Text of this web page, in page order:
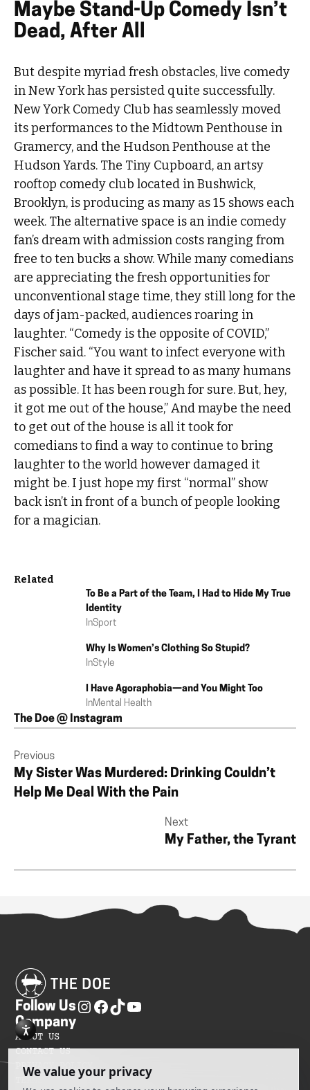
Maybe Stand-Up Comedy Isn’t
Dead, After All
But despite myriad fresh obstacles, live comedy
in New York has persisted quite successfully.
New York Comedy Club has seamlessly moved
its performances to the Midtown Penthouse in
Gramercy, and the Hudson Penthouse at the
Hudson Yards. The Tiny Cupboard, an artsy
rooftop comedy club located in Bushwick,
Brooklyn, is producing as many as 15 shows each
week. The alternative space is an indie comedy
fan’s dream with admission costs ranging from
free to ten bucks a show. While many comedians
are appreciating the fresh opportunities for
unconventional stage time, they still long for the
days of jam-packed, audiences roaring in
laughter. “Comedy is the opposite of COVID,”
Fischer said. “You want to infect everyone with
laughter and have it spread to as many humans
as possible. It has been rough for sure. But, hey,
it got me out of the house,” And maybe the need
to get out of the house is all it took for
comedians to find a way to continue to bring
laughter to the world however damaged it
might be. I just hope my first “normal” show
back isn’t in front of a bunch of people looking
for a magician.
Related
To Be a Part of the Team, I Had to Hide My True
Identity
InSport
Why Is Women’s Clothing So Stupid?
InStyle
I Have Agoraphobia—and You Might Too
InMental Health
The Doe @ Instagram
Previous
My Sister Was Murdered: Drinking Couldn’t
Help Me Deal With the Pain
Next
My Father, the Tyrant
Follow Us
Company
ABOUT US
CONTACT US
PRIVACY POLICY
TERMS OF SERVICES